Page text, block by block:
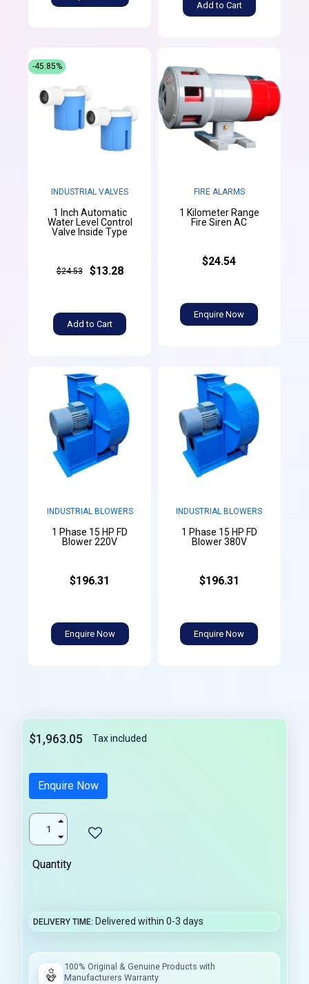
Add to Cart
INDUSTRIAL VALVES
1 Inch Automatic
Water Level Control
Valve Inside Type
$24.53 $13.28
Add to Cart
-45.85%
FIRE ALARMS
1 Kilometer Range
Fire Siren AC
$24.54
Enquire Now
INDUSTRIAL BLOWERS
1 Phase 15 HP FD
Blower 220V
$196.31
Enquire Now
INDUSTRIAL BLOWERS
1 Phase 15 HP FD
Blower 380V
$196.31
Enquire Now
$1,963.05 Tax included
Enquire Now
Quantity
DELIVERY TIME Delivered within 0-3 days
100% Original & Genuine Products with
Manufacturers Warranty